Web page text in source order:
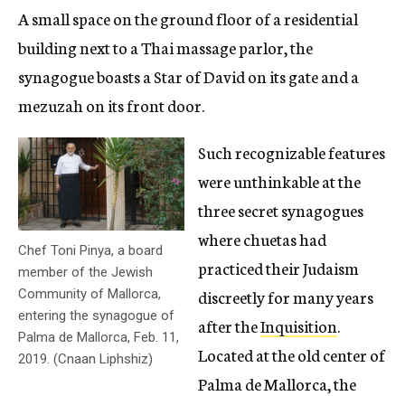
A small space on the ground floor of a residential
building next to a Thai massage parlor, the
synagogue boasts a Star of David on its gate and a
mezuzah on its front door.
Chef Toni Pinya, a board
member of the Jewish
Community of Mallorca,
entering the synagogue of
Palma de Mallorca, Feb. 11,
2019. (Cnaan Liphshiz)
Such recognizable features
were unthinkable at the
three secret synagogues
where chuetas had
practiced their Judaism
discreetly for many years
after theInquisition.
Located at the old center of
Palma de Mallorca, the